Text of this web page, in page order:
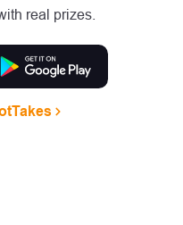
real prizes.